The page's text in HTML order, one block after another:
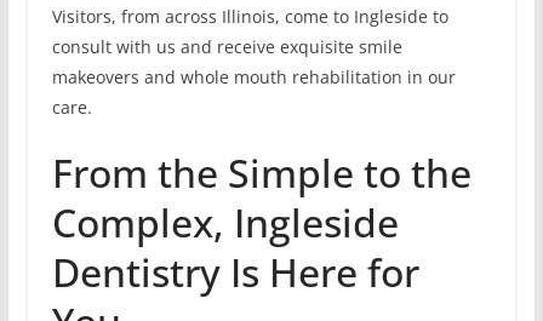
Visitors, from across Illinois, come to Ingleside to
consult with us and receive exquisite smile
makeovers and whole mouth rehabilitation in our
care.
From the Simple to the
Complex, Ingleside
Dentistry Is Here for